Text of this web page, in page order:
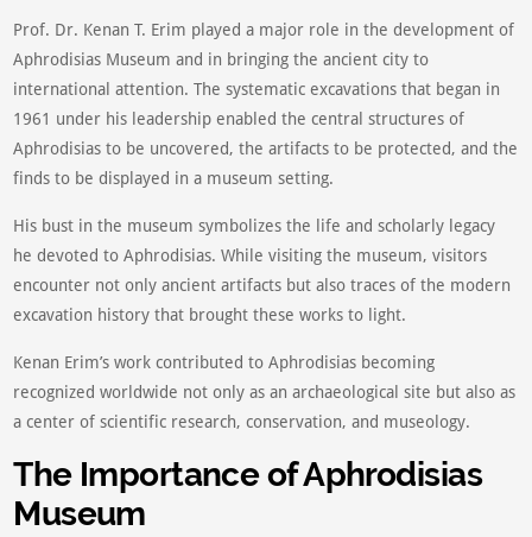
Prof. Dr. Kenan T. Erim played a major role in the development of
Aphrodisias Museum and in bringing the ancient city to
international attention. The systematic excavations that began in
1961 under his leadership enabled the central structures of
Aphrodisias to be uncovered, the artifacts to be protected, and the
finds to be displayed in a museum setting.
His bust in the museum symbolizes the life and scholarly legacy
he devoted to Aphrodisias. While visiting the museum, visitors
encounter not only ancient artifacts but also traces of the modern
excavation history that brought these works to light.
Kenan Erim’s work contributed to Aphrodisias becoming
recognized worldwide not only as an archaeological site but also as
a center of scientific research, conservation, and museology.
The Importance of Aphrodisias
Museum